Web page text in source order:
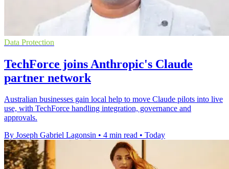
Data Protection
TechForce joins Anthropic's Claude
partner network
Australian businesses gain local help to move Claude pilots into live
use, with TechForce handling integration, governance and
approvals.
By Joseph Gabriel Lagonsin • 4 min read • Today